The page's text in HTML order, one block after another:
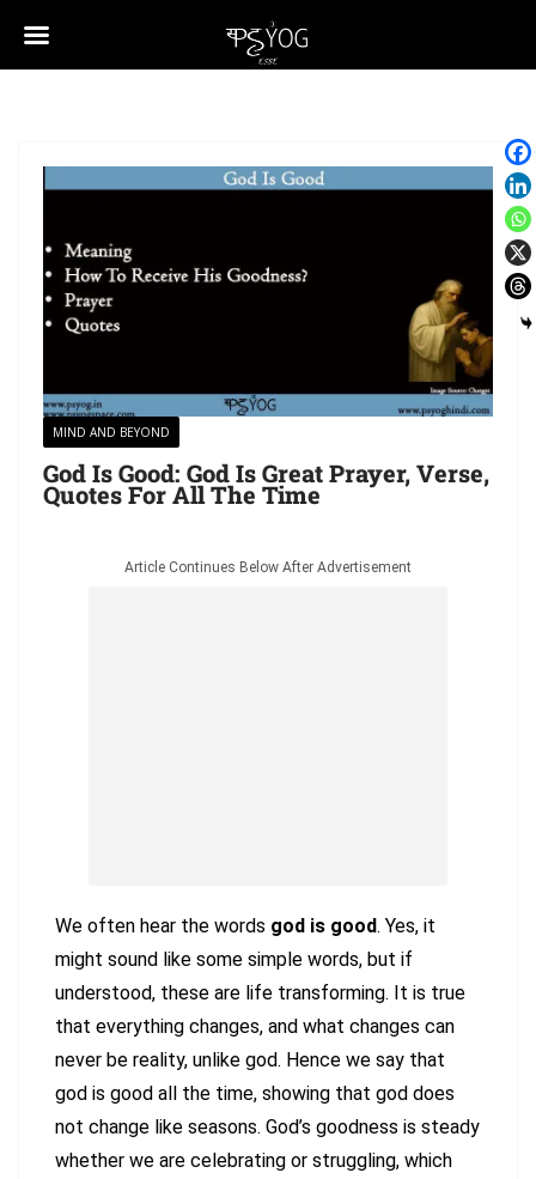
MIND AND BEYOND
God Is Good: God Is Great Prayer, Verse,
Quotes For All The Time
Article Continues Below After Advertisement
We often hear the words god is good. Yes, it
might sound like some simple words, but if
understood, these are life transforming. It is true
that everything changes, and what changes can
never be reality, unlike god. Hence we say that
god is good all the time, showing that god does
not change like seasons. God’s goodness is steady
whether we are celebrating or struggling, which